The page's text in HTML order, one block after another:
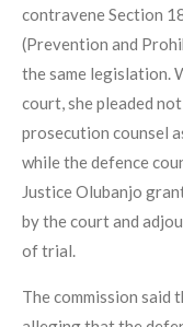
contravene Section
(Prevention and
the same legislation.
court, she pleaded
prosecution counsel
while the defence
Justice Olubanjo
by the court and
of trial.
The commission